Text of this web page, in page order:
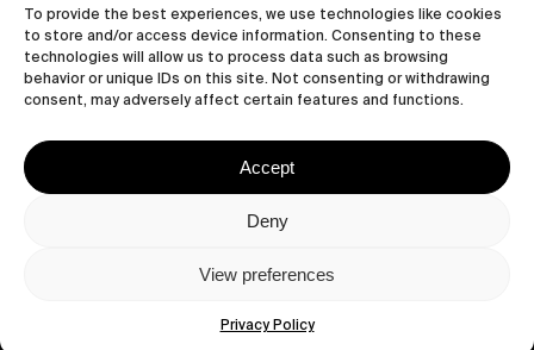
To provide the best experiences, we use technologies like cookies
to store and/or access device information. Consenting to these
technologies will allow us to process data such as browsing
behavior or unique IDs on this site. Not consenting or withdrawing
consent, may adversely affect certain features and functions.
Accept
Deny
View preferences
Privacy Policy
Let's get closer.
a beautiful thing.